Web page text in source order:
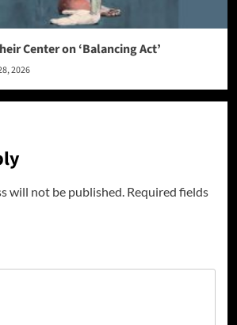
Center on ‘Balancing Act’
2026
will not be published. Required fields